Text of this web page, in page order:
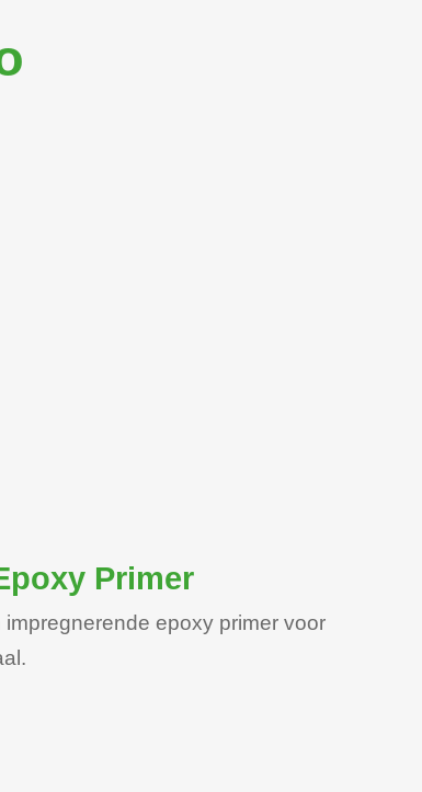
Primer
epoxy primer voor